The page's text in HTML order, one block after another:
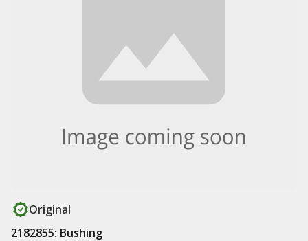
Original
2182855: Bushing